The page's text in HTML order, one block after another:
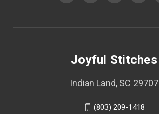
Joyful Stitches
Indian Land, SC 29707
(803) 209-1418